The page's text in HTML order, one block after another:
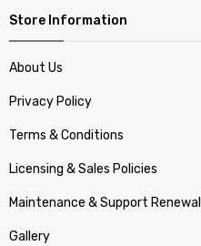
Store Information
About Us
Privacy Policy
Terms & Conditions
Licensing & Sales Policies
Maintenance & Support Renewal
Gallery